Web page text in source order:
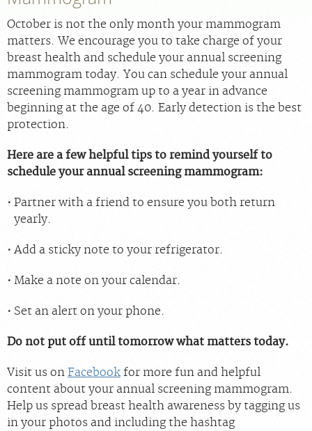
Our Services
Radiologists
Our Location
About Us
Contact Us
Billing & Insurance
Scheduling: 212-686-4440
October is not the only month your mammogram
matters. We encourage you to take charge of your
breast health and schedule your annual screening
mammogram today. You can schedule your annual
screening mammogram up to a year in advance
beginning at the age of 40. Early detection is the best
protection.
Here are a few helpful tips to remind yourself to
schedule your annual screening mammogram:
Partner with a friend to ensure you both return
yearly.
Add a sticky note to your refrigerator.
Make a note on your calendar.
Set an alert on your phone.
Do not put off until tomorrow what matters today.
Visit us on Facebook for more fun and helpful
content about your annual screening mammogram.
Help us spread breast health awareness by tagging us
in your photos and including the hashtag